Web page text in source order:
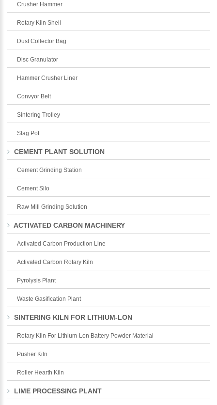
Crusher Hammer
Rotary Kiln Shell
Dust Collector Bag
Disc Granulator
Hammer Crusher Liner
Convyor Belt
Sintering Trolley
Slag Pot
CEMENT PLANT SOLUTION
Cement Grinding Station
Cement Silo
Raw Mill Grinding Solution
ACTIVATED CARBON MACHINERY
Activated Carbon Production Line
Activated Carbon Rotary Kiln
Pyrolysis Plant
Waste Gasification Plant
SINTERING KILN FOR LITHIUM-LON
Rotary Kiln For Lithium-Lon Battery Powder Material
Pusher Kiln
Roller Hearth Kiln
LIME PROCESSING PLANT